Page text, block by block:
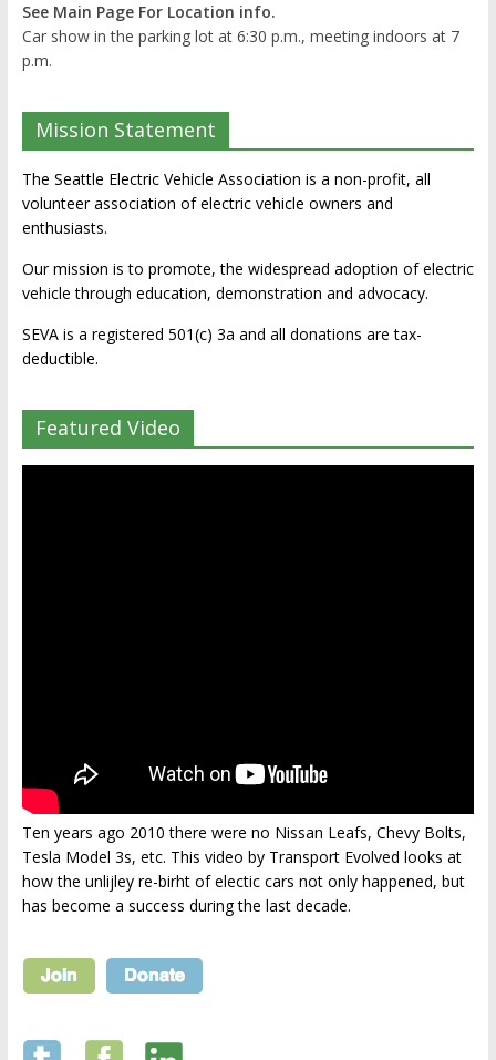
See Main Page For Location info.
Car show in the parking lot at 6:30 p.m., meeting indoors at 7
p.m.
Mission Statement
The Seattle Electric Vehicle Association is a non-profit, all
volunteer association of electric vehicle owners and
enthusiasts.
Our mission is to promote, the widespread adoption of electric
vehicle through education, demonstration and advocacy.
SEVA is a registered 501(c) 3a and all donations are tax-
deductible.
Featured Video
Ten years ago 2010 there were no Nissan Leafs, Chevy Bolts,
Tesla Model 3s, etc. This video by Transport Evolved looks at
how the unlijley re-birht of electic cars not only happened, but
has become a success during the last decade.